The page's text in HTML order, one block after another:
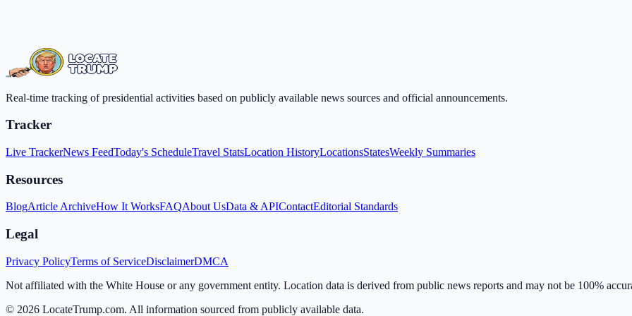
Real-time tracking of presidential activities based on publicly available news sources and official announcements.
Tracker
Live TrackerNews FeedToday's ScheduleTravel StatsLocation HistoryLocationsStatesWeekly Summaries
Resources
BlogArticle ArchiveHow It WorksFAQAbout UsData & APIContactEditorial Standards
Legal
Privacy PolicyTerms of ServiceDisclaimerDMCA
Not affiliated with the White House or any government entity. Location data is derived from public news reports and may not be 100%
© 2026 LocateTrump.com. All information sourced from publicly available data.